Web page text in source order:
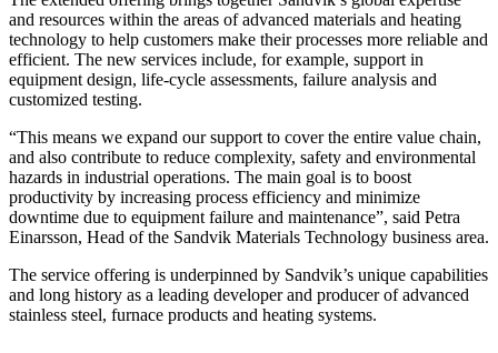
and resources within the areas of advanced materials and heating
technology to help customers make their processes more reliable and
efficient. The new services include, for example, support in
equipment design, life-cycle assessments, failure analysis and
customized testing.
“This means we expand our support to cover the entire value chain,
and also contribute to reduce complexity, safety and environmental
hazards in industrial operations. The main goal is to boost
productivity by increasing process efficiency and minimize
downtime due to equipment failure and maintenance”, said Petra
Einarsson, Head of the Sandvik Materials Technology business area.
The service offering is underpinned by Sandvik’s unique capabilities
and long history as a leading developer and producer of advanced
stainless steel, furnace products and heating systems.